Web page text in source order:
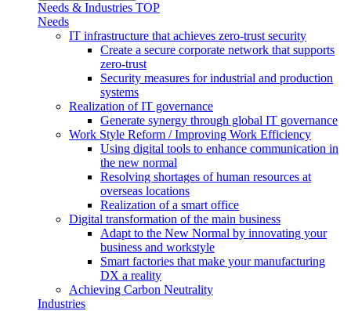
Needs & Industries TOP
Needs
IT infrastructure that achieves zero-trust security
Create a secure corporate network that supports
zero-trust
Security measures for industrial and production
systems
Realization of IT governance
Generate synergy through global IT governance
Work Style Reform / Improving Work Efficiency
Using digital tools to enhance communication in
the new normal
Resolving shortages of human resources at
overseas locations
Realization of a smart office
Digital transformation of the main business
Adapt to the New Normal by innovating your
business and workstyle
Smart factories that make your manufacturing
DX a reality
Achieving Carbon Neutrality
Industries